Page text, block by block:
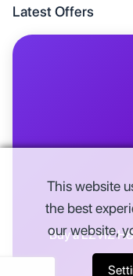
This website
the best
our website,
Latest Offers
Buy aEZVIZ